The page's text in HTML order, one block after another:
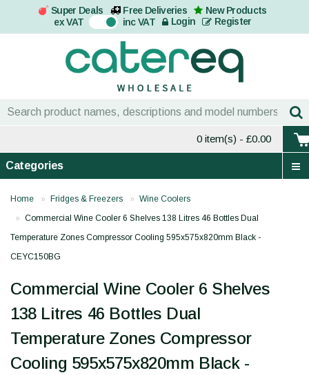
Super Deals Free Deliveries
New Products
ex VAT On inc VAT Login Register
0 item(s) - £0.00
Categories
Home Fridges & Freezers
Wine Coolers
Commercial Wine Cooler 6 Shelves 138 Litres 46 Bottles Dual
Temperature Zones Compressor Cooling 595x575x820mm Black -
CEYC150BG
Commercial Wine Cooler 6 Shelves
138 Litres 46 Bottles Dual
Temperature Zones Compressor
Cooling 595x575x820mm Black -